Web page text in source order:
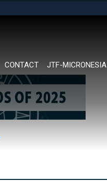
CONTACT JTF-MICRONESIA